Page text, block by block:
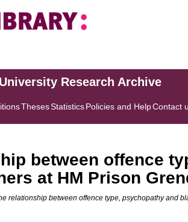
Research Archive
ThesesStatisticsPolicies and HelpContact
between offence
at HM Prison
relationship between offence type, psychopathy and